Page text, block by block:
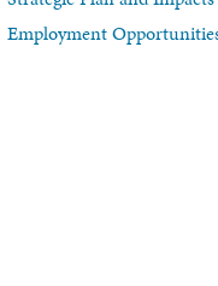
Employment